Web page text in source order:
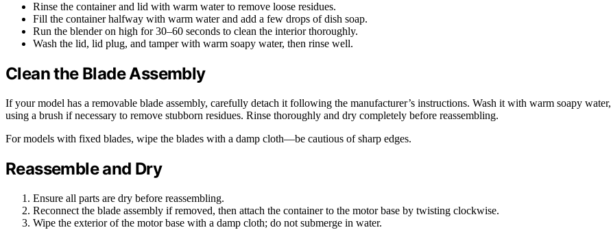
Rinse the container and lid with warm water to remove loose residues.
Fill the container halfway with warm water and add a few drops of dish soap.
Run the blender on high for 30–60 seconds to clean the interior thoroughly.
Wash the lid, lid plug, and tamper with warm soapy water, then rinse well.
Clean the Blade Assembly
If your model has a removable blade assembly, carefully detach it following the manufacturer’s instructions. Wash it with warm soapy water,
using a brush if necessary to remove stubborn residues. Rinse thoroughly and dry completely before reassembling.
For models with fixed blades, wipe the blades with a damp cloth—be cautious of sharp edges.
Reassemble and Dry
Ensure all parts are dry before reassembling.
Reconnect the blade assembly if removed, then attach the container to the motor base by twisting clockwise.
Wipe the exterior of the motor base with a damp cloth; do not submerge in water.